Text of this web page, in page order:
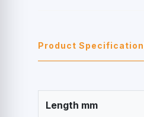
Product Specification
Length mm